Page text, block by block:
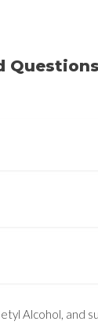
Questions
Alcohol, and